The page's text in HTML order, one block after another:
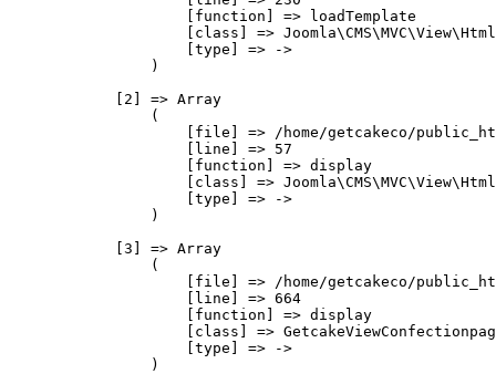
                    [function] => loadTemplate
[class] =>
                    [type] => ->
                )
            [2] => Array
                (
[file] => /home/getcakeco/
                    [line] => 57
                    [function] => display
[class] =>
                    [type] => ->
                )
            [3] => Array
                (
[file] => /home/getcakeco/
                    [line] => 664
                    [function] => display
[class] =>
                    [type] => ->
                )